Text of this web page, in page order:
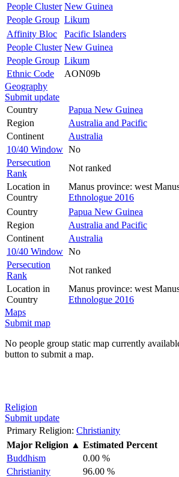
People Cluster New Guinea
People Group Likum
Affinity Bloc
Pacific Islanders
People Cluster New Guinea
People Group Likum
Ethnic Code
AON09b
Geography
Submit update
Country
Papua New Guinea
Region
Australia and Pacific
Continent
Australia
10/40 Window No
Persecution
Rank
Not ranked
Location in
Country
Manus province: west
Ethnologue 2016
Country
Papua New Guinea
Region
Australia and Pacific
Continent
Australia
10/40 Window No
Persecution
Rank
Not ranked
Location in
Country
Manus province: west
Ethnologue 2016
Maps
Submit map
No people group static map currently
button to submit a map.
Religion
Submit update
Primary Religion: Christianity
Major Religion ▲ Estimated Percent
Buddhism
0.00 %
Christianity
96.00 %